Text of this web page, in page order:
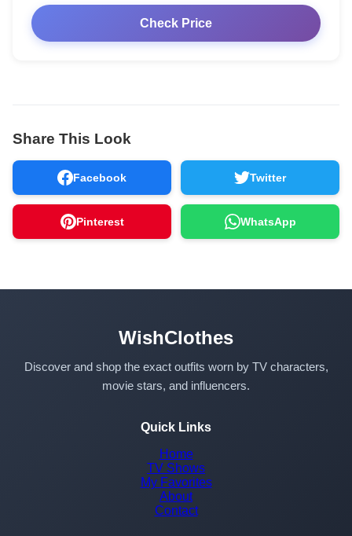
Check Price
Share This Look
Facebook Twitter
Pinterest WhatsApp
WishClothes
Discover and shop the exact outfits worn by TV characters,
movie stars, and influencers.
Quick Links
Home
TV Shows
My Favorites
About
Contact